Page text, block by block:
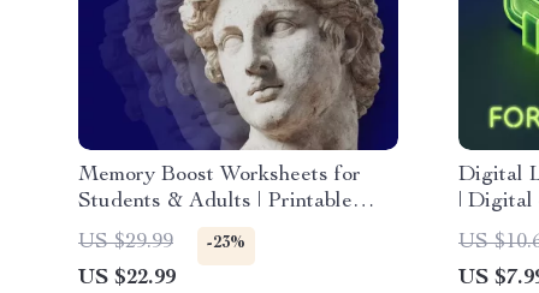
Memory Boost Worksheets for
Students & Adults | Printable
Digital Download | Brain Training
eBook, Memory Techniques,
Study & Recall Tools
US $29.99 -23%
US $22.99
Digital
| Digital
Internet
US
US